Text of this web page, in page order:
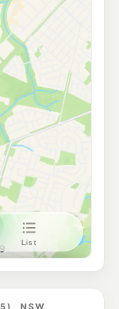
21-23 Cumberland Rd, Ingleburn Nsw 2565
197.5
197.9c/L
2 Cary Grove (Cnr Ben Lomond Drive), Minto NSW 2566
212.9 c/L
194.5
197.9c/L
NSW